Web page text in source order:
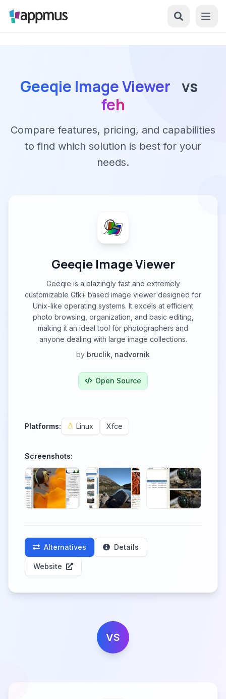
Geeqie Image Viewer vs
feh
Compare features, pricing, and capabilities
to find which solution is best for your
needs.
Geeqie Image Viewer
Geeqie is a blazingly fast and extremely
customizable Gtk+ based image viewer designed for
Unix-like operating systems. It excels at efficient
photo browsing, organization, and basic editing,
making it an ideal tool for photographers and
anyone dealing with large image collections.
by bruclik, nadvornik
Open Source
Platforms: Linux Xfce
Screenshots:
Alternatives Details
Website
VS